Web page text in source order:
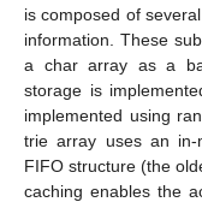
is composed of
information. These
a char array as a
storage is
implemented using
trie array uses an in-
FIFO structure (the
caching enables the